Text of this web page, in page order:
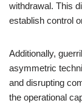
withdrawal. This
establish control
Additionally,
asymmetric
and disrupting
the operational